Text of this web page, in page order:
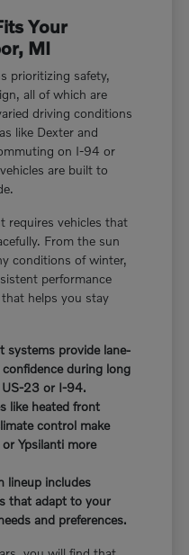
Your
MI
prioritizing safety,
all of which are
driving conditions
like Dexter and
on I-94 or
are built to
requires vehicles that
From the sun
conditions of winter,
performance
helps you stay
systems provide lane-
during long
23 or I-94.
like heated front
control make
Ypsilanti more
lineup includes
that adapt to your
and preferences.